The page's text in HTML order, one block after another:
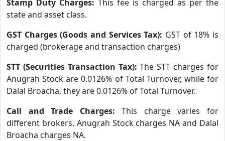
Stamp Duty Charges: This fee is charged as per the
state and asset class.
GST Charges (Goods and Services Tax): GST of 18% is
charged (brokerage and transaction charges)
STT (Securities Transaction Tax):The STT charges for
Anugrah Stock are 0.0126% of Total Turnover, while for
Dalal Broacha, they are 0.0126% of Total Turnover.
Call and Trade Charges:This charge varies for
different brokers. Anugrah Stock charges NA and Dalal
Broacha charges NA.